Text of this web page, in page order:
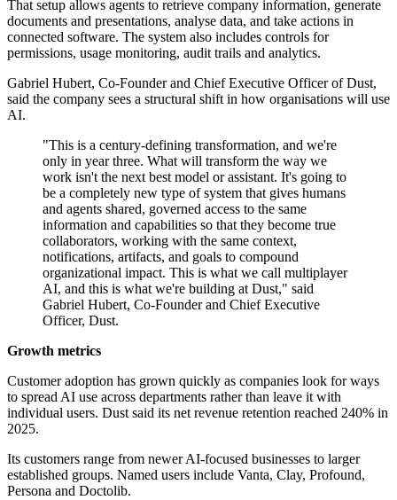
That setup allows agents to retrieve company information, generate
documents and presentations, analyse data, and take actions in
connected software. The system also includes controls for
permissions, usage monitoring, audit trails and analytics.
Gabriel Hubert, Co-Founder and Chief Executive Officer of Dust,
said the company sees a structural shift in how organisations will use
AI.
"This is a century-defining transformation, and we're
only in year three. What will transform the way we
work isn't the next best model or assistant. It's going to
be a completely new type of system that gives humans
and agents shared, governed access to the same
information and capabilities so that they become true
collaborators, working with the same context,
notifications, artifacts, and goals to compound
organizational impact. This is what we call multiplayer
AI, and this is what we're building at Dust," said
Gabriel Hubert, Co-Founder and Chief Executive
Officer, Dust.
Growth metrics
Customer adoption has grown quickly as companies look for ways
to spread AI use across departments rather than leave it with
individual users. Dust said its net revenue retention reached 240% in
2025.
Its customers range from newer AI-focused businesses to larger
established groups. Named users include Vanta, Clay, Profound,
Persona and Doctolib.